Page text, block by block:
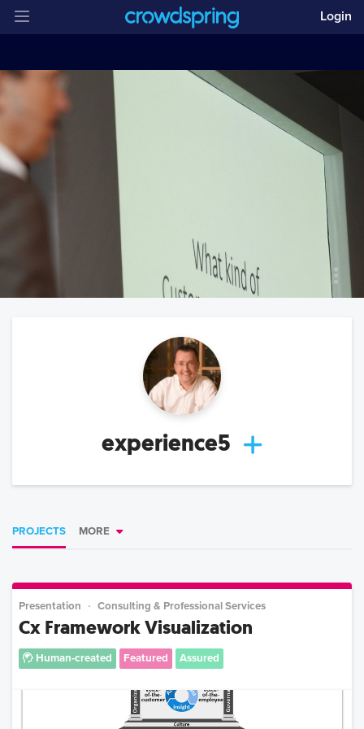
Login
experience5
PROJECTS MORE
Presentation Consulting & Professional Services
Cx Framework Visualization
Human-created Featured Assured